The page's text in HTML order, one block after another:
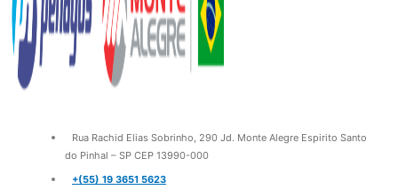
Rua Rachid Elias Sobrinho, 290 Jd. Monte Alegre Espirito Santo
do Pinhal – SP CEP 13990-000
+(55) 19 3651 5623